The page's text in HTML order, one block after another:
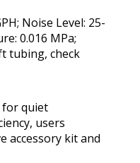
Noise Level: 25-
0.016 MPa;
tubing, check
for quiet
users
accessory kit and